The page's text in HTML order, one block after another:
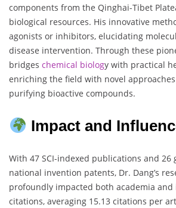
components from the Qinghai-Tibet
biological resources. His innovative
agonists or inhibitors, elucidating
disease intervention. Through these
bridges chemical biology with practical
enriching the field with novel
purifying bioactive compounds.
Impact and
With 47 SCI-indexed publications and 26
national invention patents, Dr. Dang’s
profoundly impacted both academia and
citations, averaging 15.13 citations per